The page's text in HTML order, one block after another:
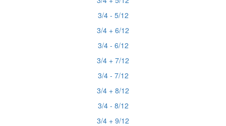
3/4 - 5/12
3/4 + 6/12
3/4 - 6/12
3/4 + 7/12
3/4 - 7/12
3/4 + 8/12
3/4 - 8/12
3/4 + 9/12